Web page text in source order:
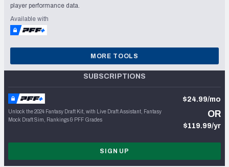
player performance data.
Available with
MORE TOOLS
SUBSCRIPTIONS
Unlock the 2024 Fantasy Draft Kit, with Live Draft Assistant, Fantasy
Mock Draft Sim, Rankings & PFF Grades
$24.99/mo
OR
$119.99/yr
SIGN UP